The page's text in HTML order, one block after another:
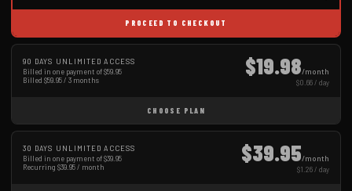
PROCEED TO CHECKOUT
90 DAYS UNLIMITED ACCESS
Billed in one payment of $59.95
Billed $59.95 / 3 months
$19.98/month
$0.66 / day
CHOOSE PLAN
30 DAYS UNLIMITED ACCESS
Billed in one payment of $39.95
Recurring $39.95 / month
$39.95/month
$1.26 / day